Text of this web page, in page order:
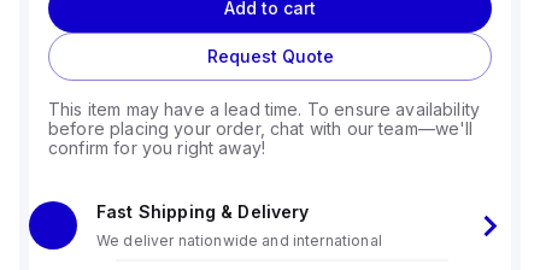
Add to cart
Request Quote
This item may have a lead time. To ensure availability
before placing your order, chat with our team—we'll
confirm for you right away!
Fast Shipping & Delivery
We deliver nationwide and international